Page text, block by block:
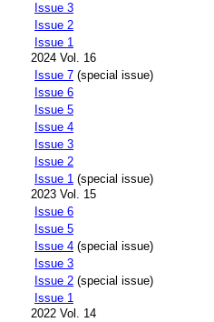
Issue 3
Issue 2
Issue 1
2024 Vol. 16
Issue 7 (special issue)
Issue 6
Issue 5
Issue 4
Issue 3
Issue 2
Issue 1 (special issue)
2023 Vol. 15
Issue 6
Issue 5
Issue 4 (special issue)
Issue 3
Issue 2 (special issue)
Issue 1
2022 Vol. 14